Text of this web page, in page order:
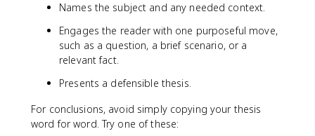
Names the subject and any needed context.
Engages the reader with one purposeful move,
such as a question, a brief scenario, or a
relevant fact.
Presents a defensible thesis.
For conclusions, avoid simply copying your thesis
word for word. Try one of these: